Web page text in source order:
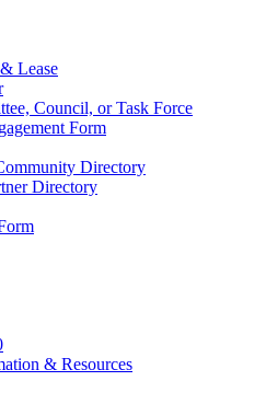
Lease
Council, or Task Force
Form
Directory
Directory
& Resources